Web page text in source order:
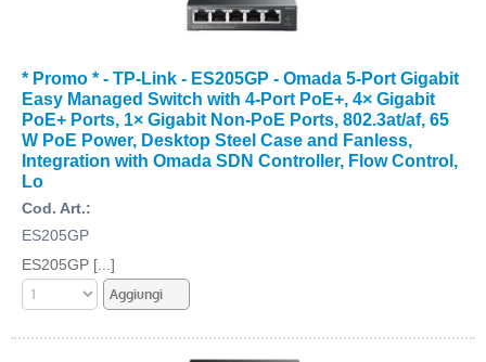
* Promo * - TP-Link - ES205GP - Omada 5-Port Gigabit
Easy Managed Switch with 4-Port PoE+, 4× Gigabit
PoE+ Ports, 1× Gigabit Non-PoE Ports, 802.3at/af, 65
W PoE Power, Desktop Steel Case and Fanless,
Integration with Omada SDN Controller, Flow Control,
Lo
Cod. Art.:
ES205GP
ES205GP [...]